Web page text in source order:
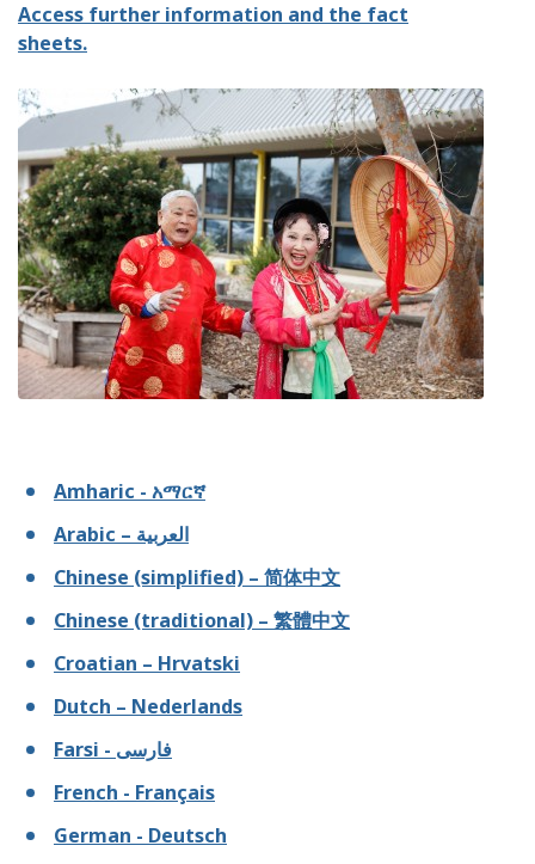
Access further information and the fact
sheets.
Amharic - አማርኛ
Arabic – العربية
Chinese (simplified) – 简体中文
Chinese (traditional) – 繁體中文
Croatian – Hrvatski
Dutch – Nederlands
Farsi - فارسى
French - Français
German - Deutsch